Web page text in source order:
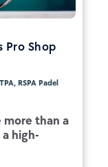
Pro Shop
RSPA Padel
more than a
high-